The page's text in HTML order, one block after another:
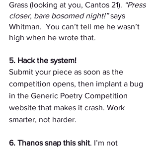
Grass (looking at you, Cantos 21). “Press
closer, bare bosomed night!” says
Whitman.  You can’t tell me he wasn’t
high when he wrote that.
5. Hack the system!
Submit your piece as soon as the
competition opens, then implant a bug
in the Generic Poetry Competition
website that makes it crash. Work
smarter, not harder.
6. Thanos snap this shit. I’m not